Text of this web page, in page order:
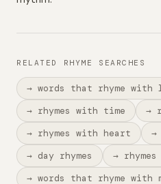
RELATED RHYME SEARCHES
→ words that rhyme with
→ rhymes with time
→
→ rhymes with heart
→
→ day rhymes
→
→ words that rhyme with